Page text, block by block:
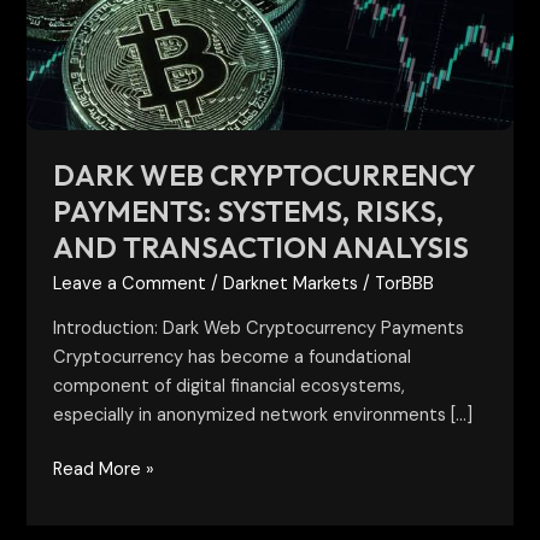
DARK WEB CRYPTOCURRENCY
PAYMENTS: SYSTEMS, RISKS,
AND TRANSACTION ANALYSIS
Leave a Comment /Darknet Markets / TorBBB
Introduction: Dark Web Cryptocurrency Payments
Cryptocurrency has become a foundational
component of digital financial ecosystems,
especially in anonymized network environments […]
Risks,
and
Transaction
Analysis
Read More »